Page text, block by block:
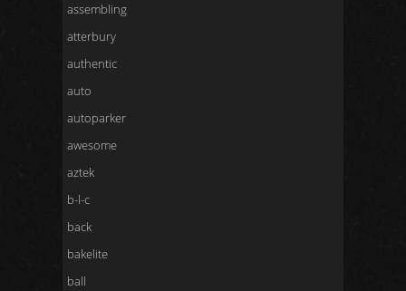
assembling
atterbury
authentic
auto
autoparker
awesome
aztek
b-l-c
back
bakelite
ball